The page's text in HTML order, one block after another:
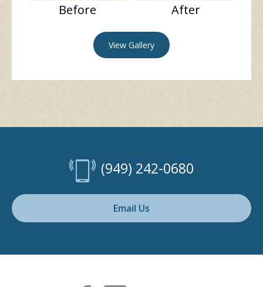
Before After
View Gallery
(949) 242-0680
Email Us